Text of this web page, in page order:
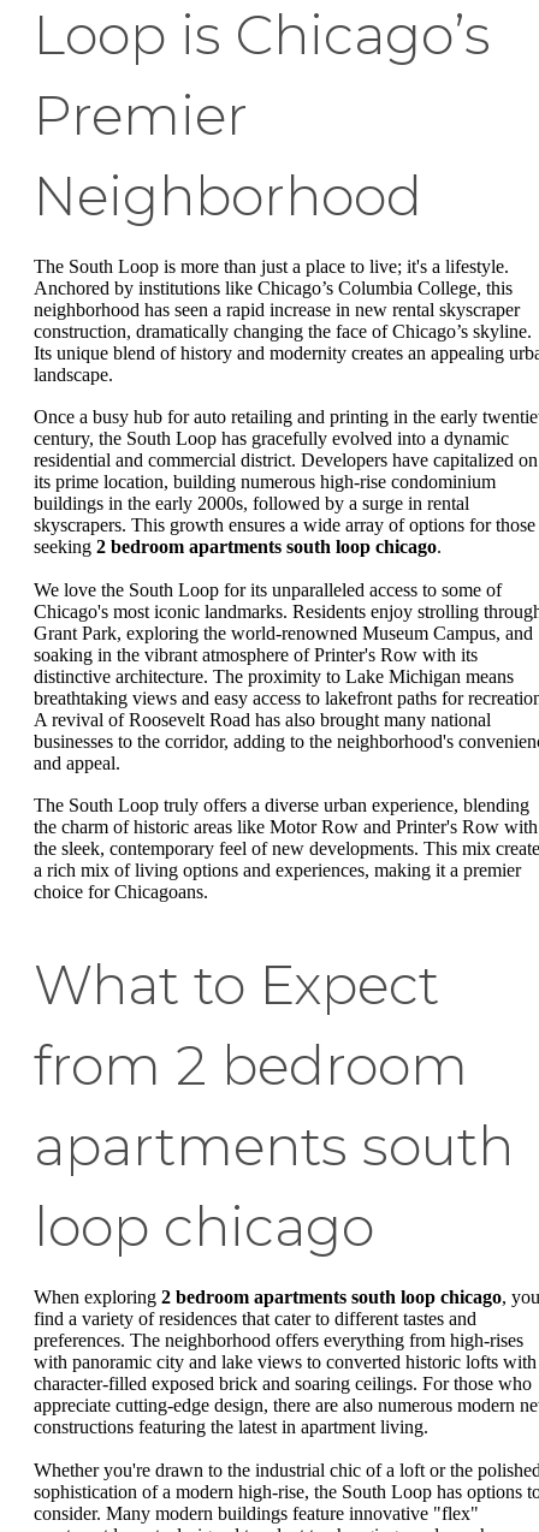
Loop is Chicago’s
Premier
Neighborhood
The South Loop is more than just a place to live; it's a lifestyle.
Anchored by institutions like Chicago’s Columbia College, this
neighborhood has seen a rapid increase in new rental skyscraper
construction, dramatically changing the face of Chicago’s skyline.
Its unique blend of history and modernity creates an appealing
landscape.
Once a busy hub for auto retailing and printing in the early
century, the South Loop has gracefully evolved into a dynamic
residential and commercial district. Developers have capitalized on
its prime location, building numerous high-rise condominium
buildings in the early 2000s, followed by a surge in rental
skyscrapers. This growth ensures a wide array of options for those
seeking 2 bedroom apartments south loop chicago.
We love the South Loop for its unparalleled access to some of
Chicago's most iconic landmarks. Residents enjoy strolling
Grant Park, exploring the world-renowned Museum Campus, and
soaking in the vibrant atmosphere of Printer's Row with its
distinctive architecture. The proximity to Lake Michigan means
breathtaking views and easy access to lakefront paths for
A revival of Roosevelt Road has also brought many national
businesses to the corridor, adding to the neighborhood's
and appeal.
The South Loop truly offers a diverse urban experience, blending
the charm of historic areas like Motor Row and Printer's Row with
the sleek, contemporary feel of new developments. This mix
a rich mix of living options and experiences, making it a premier
choice for Chicagoans.
What to Expect
from 2 bedroom
apartments south
loop chicago
When exploring 2 bedroom apartments south loop chicago,
find a variety of residences that cater to different tastes and
preferences. The neighborhood offers everything from high-rises
with panoramic city and lake views to converted historic lofts with
character-filled exposed brick and soaring ceilings. For those who
appreciate cutting-edge design, there are also numerous modern
constructions featuring the latest in apartment living.
Whether you're drawn to the industrial chic of a loft or the
sophistication of a modern high-rise, the South Loop has options
consider. Many modern buildings feature innovative "flex"